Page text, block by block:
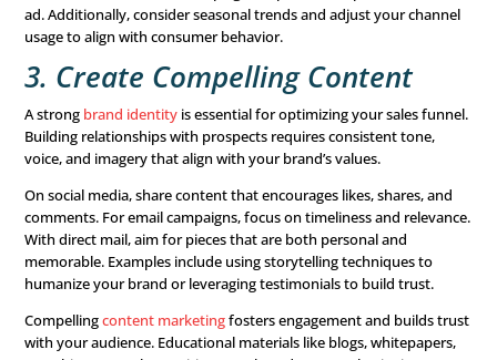
community events might be more effective.
But knowing your audience is just the first step. You
determine how to reach them. Does your ideal
social media,direct mail, orwebinars? Tailoring your
their preferences will yield better results.
2. Test Multiple Channels
Expand your reach!Multichannel marketingcampaigns
250% higherpurchase and engagement rates than
efforts. This doesn’t mean you need to be active on
but you should focus on those where your audience is